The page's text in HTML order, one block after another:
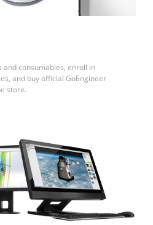
consumables, enroll in
and buy official GoEngineer
store.